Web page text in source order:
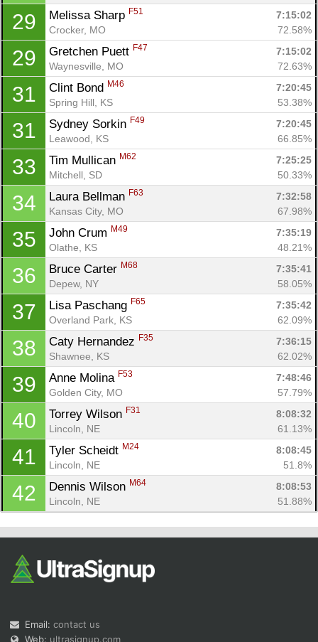
29 Melissa Sharp F51
7:15:02
Crocker, MO
72.58%
29 Gretchen Puett F47
7:15:02
Waynesville, MO
72.63%
31 Clint Bond M46
7:20:45
Spring Hill, KS
53.38%
31 Sydney Sorkin F49
7:20:45
Leawood, KS
66.85%
33 Tim Mullican M62
7:25:25
Mitchell, SD
50.33%
34 Laura Bellman F63
7:32:58
Kansas City, MO
67.98%
35 John Crum M49
7:35:19
Olathe, KS
48.21%
36 Bruce Carter M68
7:35:41
Depew, NY
58.05%
37 Lisa Paschang F65
7:35:42
Overland Park, KS
62.09%
38 Caty Hernandez F35
7:36:15
Shawnee, KS
62.02%
39 Anne Molina F53
7:48:46
Golden City, MO
57.79%
40 Torrey Wilson F31
8:08:32
Lincoln, NE
61.13%
41 Tyler Scheidt M24
8:08:45
Lincoln, NE
51.8%
42 Dennis Wilson M64
8:08:53
Lincoln, NE
51.88%
Email: contact us
Web: ultrasignup.com